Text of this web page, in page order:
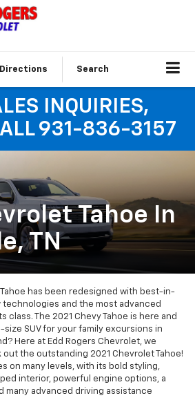
Directions Search
INQUIRIES,
931-836-3157
Tahoe In
TN
Tahoe has been redesigned with best-in-
technologies and the most advanced
class. The 2021 Chevy Tahoe is here and
SUV for your family excursions in
Here at Edd Rogers Chevrolet, we
the outstanding 2021 Chevrolet Tahoe!
on many levels, with its bold styling,
interior, powerful engine options, a
many advanced driving assistance